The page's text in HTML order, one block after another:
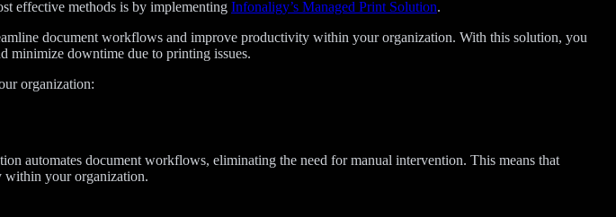
effective methods is by implementing Infonaligy’s Managed Print Solution.
document workflows and improve productivity within your organization. With this solution, you
minimize downtime due to printing issues.
organization:
automates document workflows, eliminating the need for manual intervention. This means that
within your organization.